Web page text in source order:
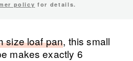
policy for details.
size loaf pan, this small
makes exactly 6